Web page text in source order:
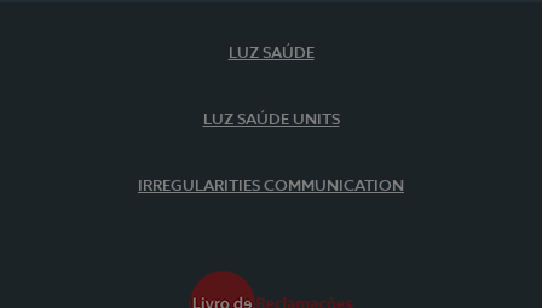
LUZ SAÚDE
LUZ SAÚDE UNITS
IRREGULARITIES COMMUNICATION